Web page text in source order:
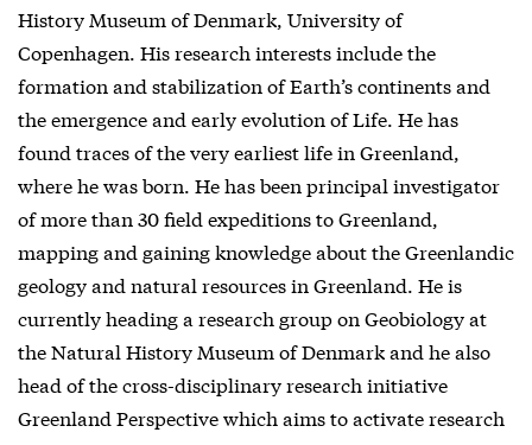
History Museum of Denmark, University of
Copenhagen. His research interests include the
formation and stabilization of Earth’s continents and
the emergence and early evolution of Life. He has
found traces of the very earliest life in Greenland,
where he was born. He has been principal investigator
of more than 30 field expeditions to Greenland,
mapping and gaining knowledge about the Greenlandic
geology and natural resources in Greenland. He is
currently heading a research group on Geobiology at
the Natural History Museum of Denmark and he also
head of the cross-disciplinary research initiative
Greenland Perspective which aims to activate research